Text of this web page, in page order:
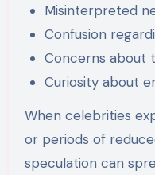
Misinterpreted
Confusion
Concerns about
Curiosity about
When celebrities
or periods of
speculation can